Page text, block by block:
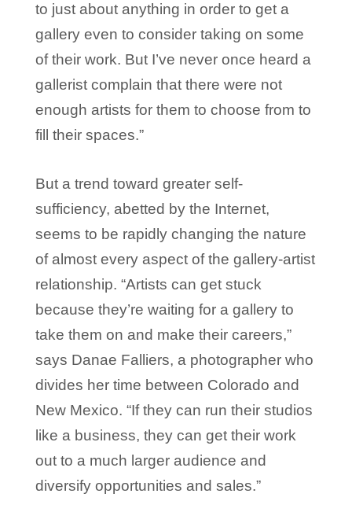
to just about anything in order to get a
gallery even to consider taking on some
of their work. But I’ve never once heard a
gallerist complain that there were not
enough artists for them to choose from to
fill their spaces.”
But a trend toward greater self-
sufficiency, abetted by the Internet,
seems to be rapidly changing the nature
of almost every aspect of the gallery-artist
relationship. “Artists can get stuck
because they’re waiting for a gallery to
take them on and make their careers,”
says Danae Falliers, a photographer who
divides her time between Colorado and
New Mexico. “If they can run their studios
like a business, they can get their work
out to a much larger audience and
diversify opportunities and sales.”